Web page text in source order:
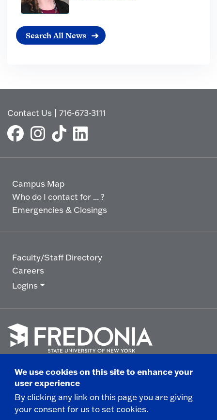
Search All News
Contact Us |716-673-3111
Campus Map
Who do I contact for ... ?
Emergencies & Closings
Faculty/Staff Directory
Careers
Logins
go
to
homepage.
© 2025 State University of New York at Fredonia -
280 Central Avenue - Fredonia, NY
Non-Discrimination Statement|Campus Safety
We use cookies on this site to enhance your
user experience
By clicking any link on this page you are giving
your consent for us to set cookies.